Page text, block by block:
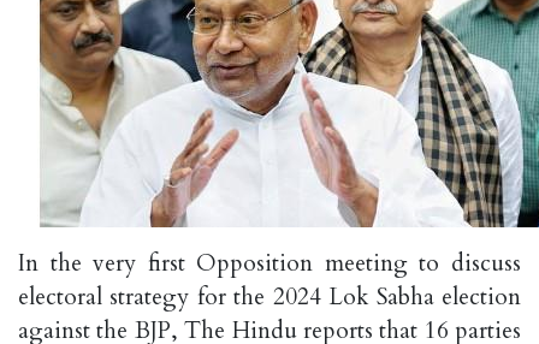
In the very first Opposition meeting to discuss
electoral strategy for the 2024 Lok Sabha election
against the BJP, The Hindu reports that 16 parties